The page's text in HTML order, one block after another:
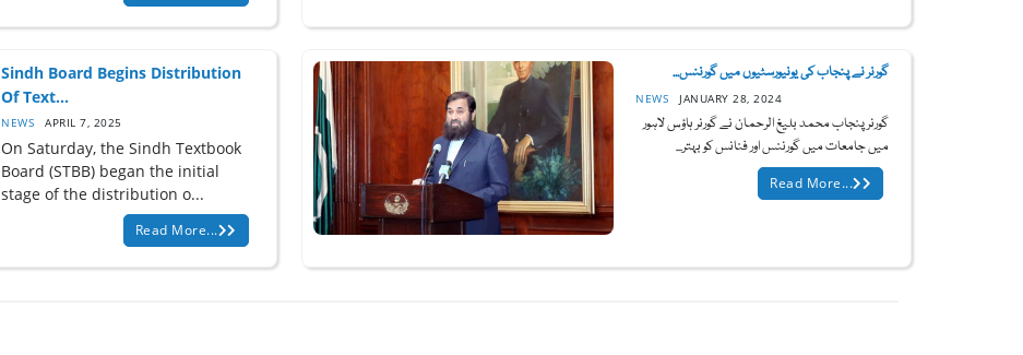
Sindh Board Begins Distribution
Of Text...
NEWS APRIL 7, 2025
On Saturday, the Sindh Textbook
Board (STBB) began the initial
stage of the distribution o...
Read More...
گورنر نے پنجاب کی یونیورسٹیوں میں گورننس...
NEWS JANUARY 28, 2024
گورنر پنجاب محمد بلیغ الرحمان نے گورنر ہاؤس لاہور
میں جامعات میں گورننس اور فنانس کو بہتر...
Read More...